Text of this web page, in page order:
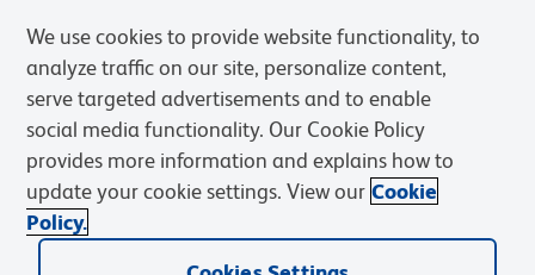
Privacy Notice
Cookies Settings
Terms of eQuote Request
© 2026 BD. BD, the BD logo, and other trademarks are owned by
Becton, Dickinson and Company (“BD”) or their respective owners.
We use cookies to provide website functionality, to
analyze traffic on our site, personalize content,
serve targeted advertisements and to enable
social media functionality. Our Cookie Policy
provides more information and explains how to
update your cookie settings. View our Cookie
Policy.